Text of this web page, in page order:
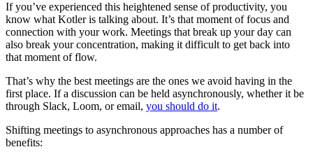
If you’ve experienced this heightened sense of productivity, you
know what Kotler is talking about. It’s that moment of focus and
connection with your work. Meetings that break up your day can
also break your concentration, making it difficult to get back into
that moment of flow.
That’s why the best meetings are the ones we avoid having in the
first place. If a discussion can be held asynchronously, whether it be
through Slack, Loom, or email, you should do it.
Shifting meetings to asynchronous approaches has a number of
benefits: